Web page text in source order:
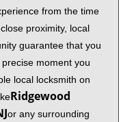
from the time
proximity, local
guarantee that you
moment you
local locksmith on
Ridgewood
or any surrounding